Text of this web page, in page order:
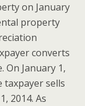
on January
property
converts
January 1,
taxpayer sells
2014. As